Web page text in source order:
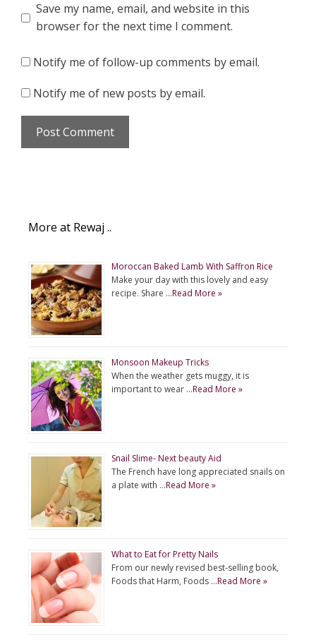
Save my name, email, and website in this
browser for the next time I comment.
Notify me of follow-up comments by email.
Notify me of new posts by email.
More at Rewaj ..
Moroccan Baked Lamb With Saffron Rice
Make your day with this lovely and easy
recipe. Share …Read More »
Monsoon Makeup Tricks
When the weather gets muggy, it is
important to wear …Read More »
Snail Slime- Next beauty Aid
The French have long appreciated snails on
a plate with …Read More »
What to Eat for Pretty Nails
From our newly revised best-selling book,
Foods that Harm, Foods …Read More »